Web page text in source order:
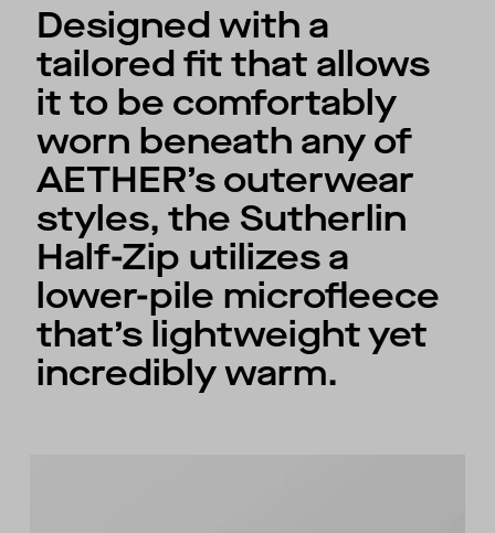
Designed with a
tailored fit that allows
it to be comfortably
worn beneath any of
AETHER’s outerwear
styles, the Sutherlin
Half-Zip utilizes a
lower-pile microfleece
that’s lightweight yet
incredibly warm.